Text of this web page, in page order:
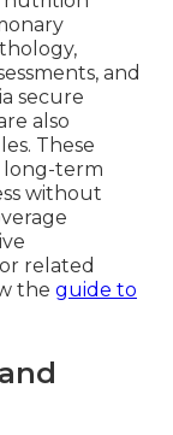
and
secure
also
These
long-term
without
related
the guide to